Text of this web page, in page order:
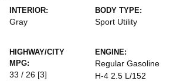
INTERIOR:
Gray
BODY TYPE:
Sport Utility
HIGHWAY/CITY
MPG:
33 / 26 [3]
ENGINE:
Regular Gasoline
H-4 2.5 L/152